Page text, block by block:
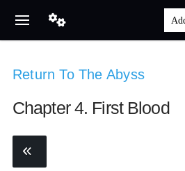
Return To The Abyss
Chapter 4. First Blood